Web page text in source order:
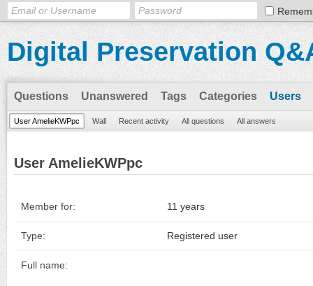
Digital Preservation
Questions Unanswered Tags Categories Users
User AmelieKWPpc Wall Recent activity All questions All answers
User AmelieKWPpc
Member for: 11 years
Type: Registered user
Full name: